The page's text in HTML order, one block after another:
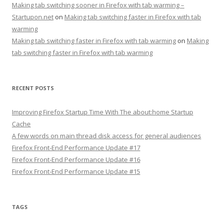
Making tab switching sooner in Firefox with tab warming –
Startupon.net on Making tab switching faster in Firefox with tab
warming
Making tab switching faster in Firefox with tab warming on Making
tab switching faster in Firefox with tab warming
RECENT POSTS
Improving Firefox Startup Time With The about:home Startup
Cache
A few words on main thread disk access for general audiences
Firefox Front-End Performance Update #17
Firefox Front-End Performance Update #16
Firefox Front-End Performance Update #15
TAGS